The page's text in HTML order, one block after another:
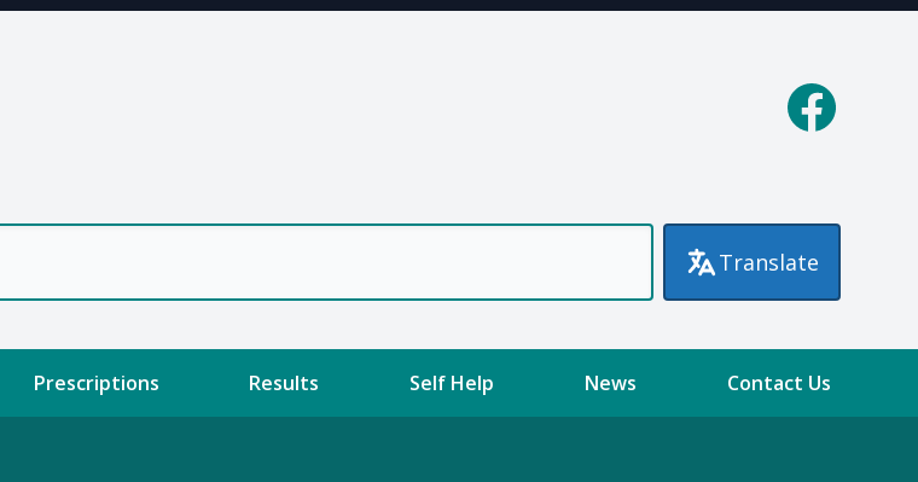
Partnership
Facebook
Translate
Prescriptions Results Self Help News Contact Us